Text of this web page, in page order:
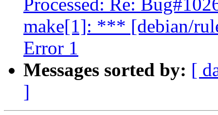
Processed: Re:
make[1]: *** [debian/
Error 1
Messages sorted by: [
]